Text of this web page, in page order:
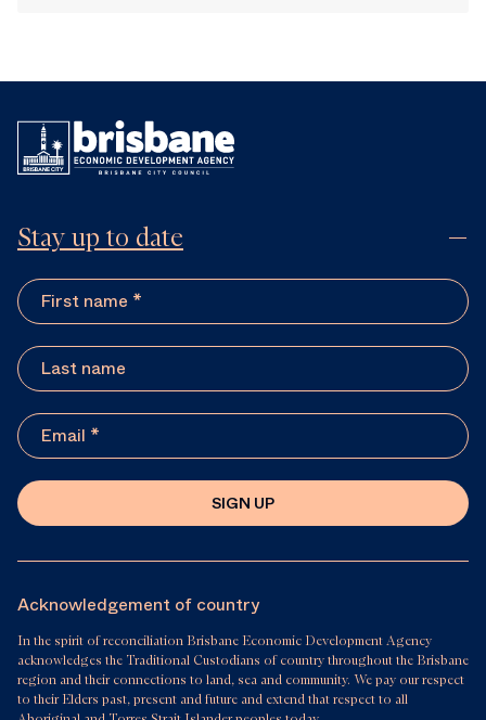
Stay up to date
SIGN UP
Acknowledgement of country
In the spirit of reconciliation Brisbane Economic Development Agency
acknowledges the Traditional Custodians of country throughout the Brisbane
region and their connections to land, sea and community. We pay our respect
to their Elders past, present and future and extend that respect to all